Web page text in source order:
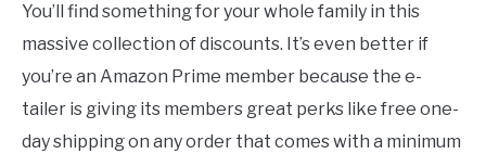
You’ll find something for your whole family in this
massive collection of discounts. It’s even better if
you’re an Amazon Prime member because the e-
tailer is giving its members great perks like free one-
day shipping on any order that comes with a minimum